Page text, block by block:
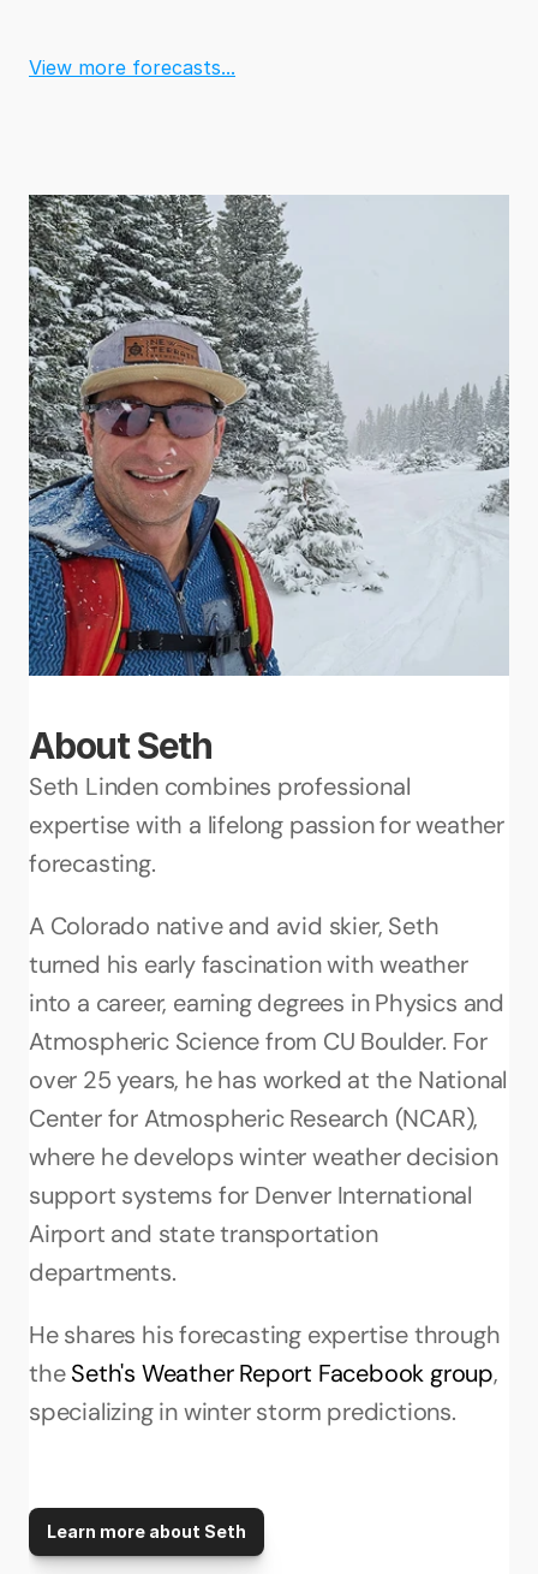
View more forecasts...
About Seth
Seth Linden combines professional
expertise with a lifelong passion for weather
forecasting.
A Colorado native and avid skier, Seth
turned his early fascination with weather
into a career, earning degrees in Physics and
Atmospheric Science from CU Boulder. For
over 25 years, he has worked at the National
Center for Atmospheric Research (NCAR),
where he develops winter weather decision
support systems for Denver International
Airport and state transportation
departments.
He shares his forecasting expertise through
the Seth's Weather Report Facebook group,
specializing in winter storm predictions.
Learn more about Seth